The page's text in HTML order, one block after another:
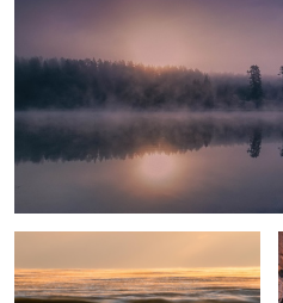
Glowing Ice Lake